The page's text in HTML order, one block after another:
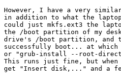
However, I have a very
in addition to what the
could just mkfs.ext3 the
the /boot partition of my
drive's /boot partition, and
successfully boot... at
or "grub-install --root-
This runs just fine, but
get "Insert disk,..." and a